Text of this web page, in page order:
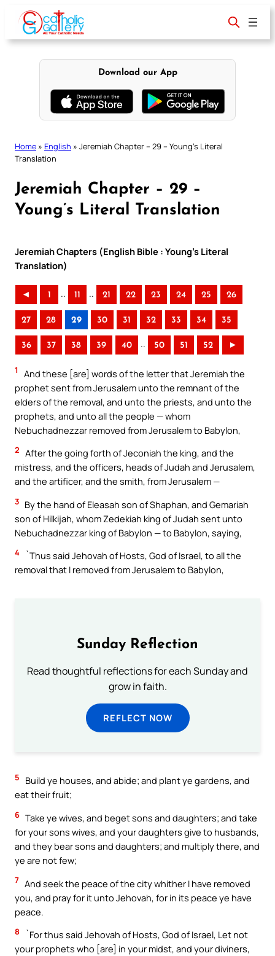
content
Download our App
Home » English » Jeremiah Chapter – 29 – Young’s Literal
Translation
Jeremiah Chapter – 29 –
Young’s Literal Translation
Jeremiah Chapters (English Bible : Young’s Literal
Translation)
◄ 1 .. 11 .. 21 22 23 24 25 26
27 28 29 30 31 32 33 34 35
36 37 38 39 40 .. 50 51 52 ►
1
And these [are] words of the letter that Jeremiah the
prophet sent from Jerusalem unto the remnant of the
elders of the removal, and unto the priests, and unto the
prophets, and unto all the people — whom
Nebuchadnezzar removed from Jerusalem to Babylon,
2 After the going forth of Jeconiah the king, and the
mistress, and the officers, heads of Judah and Jerusalem,
and the artificer, and the smith, from Jerusalem —
3 By the hand of Eleasah son of Shaphan, and Gemariah
son of Hilkijah, whom Zedekiah king of Judah sent unto
Nebuchadnezzar king of Babylon — to Babylon, saying,
4
`Thus said Jehovah of Hosts, God of Israel, to all the
removal that I removed from Jerusalem to Babylon,
Sunday Reflection
Read thoughtful reflections for each Sunday and
grow in faith.
REFLECT NOW
5
Build ye houses, and abide; and plant ye gardens, and
eat their fruit;
6 Take ye wives, and beget sons and daughters; and take
for your sons wives, and your daughters give to husbands,
and they bear sons and daughters; and multiply there, and
ye are not few;
7 And seek the peace of the city whither I have removed
you, and pray for it unto Jehovah, for in its peace ye have
peace.
8
`For thus said Jehovah of Hosts, God of Israel, Let not
your prophets who [are] in your midst, and your diviners,